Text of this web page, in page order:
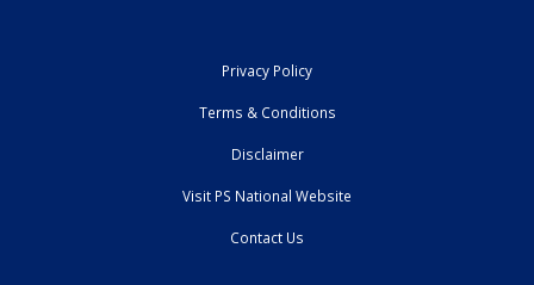
Privacy Policy
Terms & Conditions
Disclaimer
Visit PS National Website
Contact Us